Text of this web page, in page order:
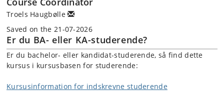
Troels Haugbølle
Saved on the 21-07-2026
Er du BA- eller KA-studerende?
Er du bachelor- eller kandidat-studerende, så find dette
kursus i kursusbasen for studerende:
Kursusinformation for indskrevne studerende